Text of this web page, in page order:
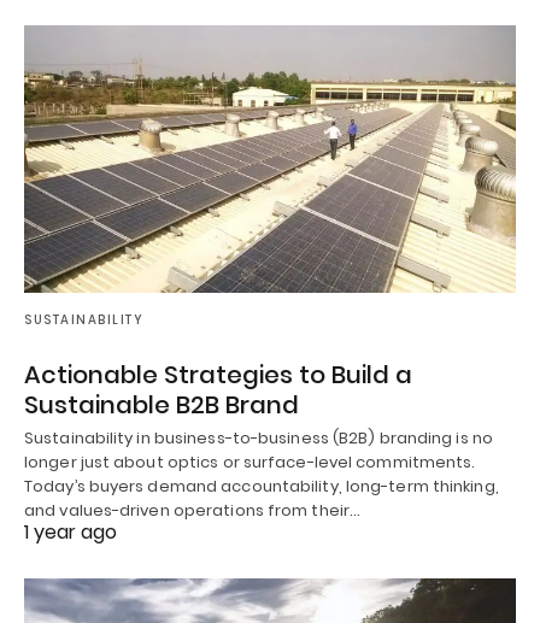
SUSTAINABILITY
Actionable Strategies to Build a
Sustainable B2B Brand
Sustainability in business-to-business (B2B) branding is no
longer just about optics or surface-level commitments.
Today’s buyers demand accountability, long-term thinking,
and values-driven operations from their…
1 year ago